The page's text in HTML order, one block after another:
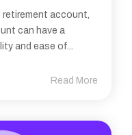
account,
can have a
and ease of...
Read More